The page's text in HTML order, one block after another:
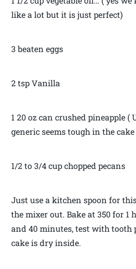
like a lot but it is just perfect)
3 beaten eggs
2 tsp Vanilla
1 20 oz can crushed pineapple (
generic seems tough in the cake
1/2 to 3/4 cup chopped pecans
Just use a kitchen spoon for
the mixer out. Bake at 350 for 1
and 40 minutes, test with tooth
cake is dry inside.